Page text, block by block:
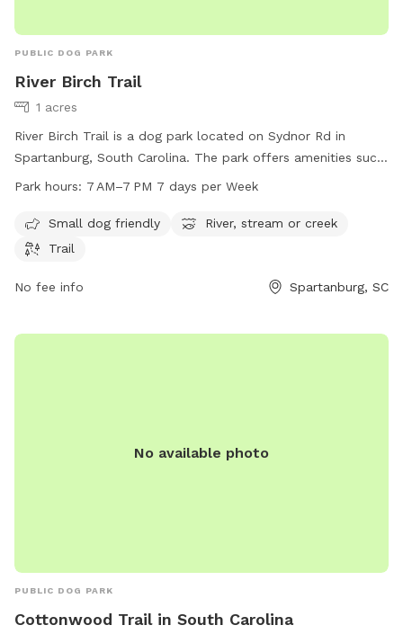
PUBLIC DOG PARK
River Birch Trail
1 acres
River Birch Trail is a dog park located on Sydnor Rd in
Spartanburg, South Carolina. The park offers amenities such
as being small dog friendly, having a nearby river, stream or
The park is open from 7 AM to 7 PM, seven days a week,
providing a convenient and enjoyable spot for dogs and their
Park hours: 7 AM–7 PM 7 days per Week
Small dog friendly
River, stream or creek
Trail
No fee info Spartanburg, SC
No available photo
PUBLIC DOG PARK
Cottonwood Trail in South Carolina